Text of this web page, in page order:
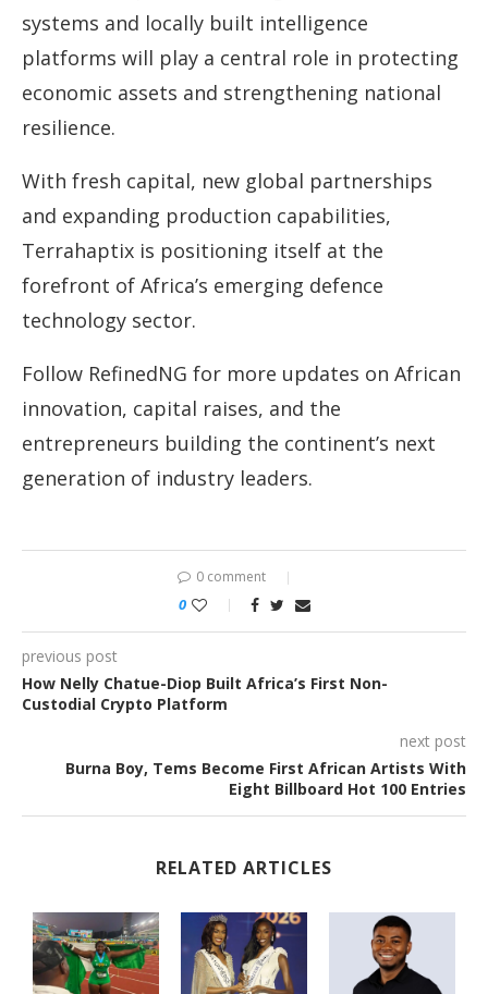
systems and locally built intelligence
platforms will play a central role in protecting
economic assets and strengthening national
resilience.
With fresh capital, new global partnerships
and expanding production capabilities,
Terrahaptix is positioning itself at the
forefront of Africa’s emerging defence
technology sector.
Follow RefinedNG for more updates on African
innovation, capital raises, and the
entrepreneurs building the continent’s next
generation of industry leaders.
0 comment
0
previous post
How Nelly Chatue-Diop Built Africa’s First Non-
Custodial Crypto Platform
next post
Burna Boy, Tems Become First African Artists With
Eight Billboard Hot 100 Entries
RELATED ARTICLES